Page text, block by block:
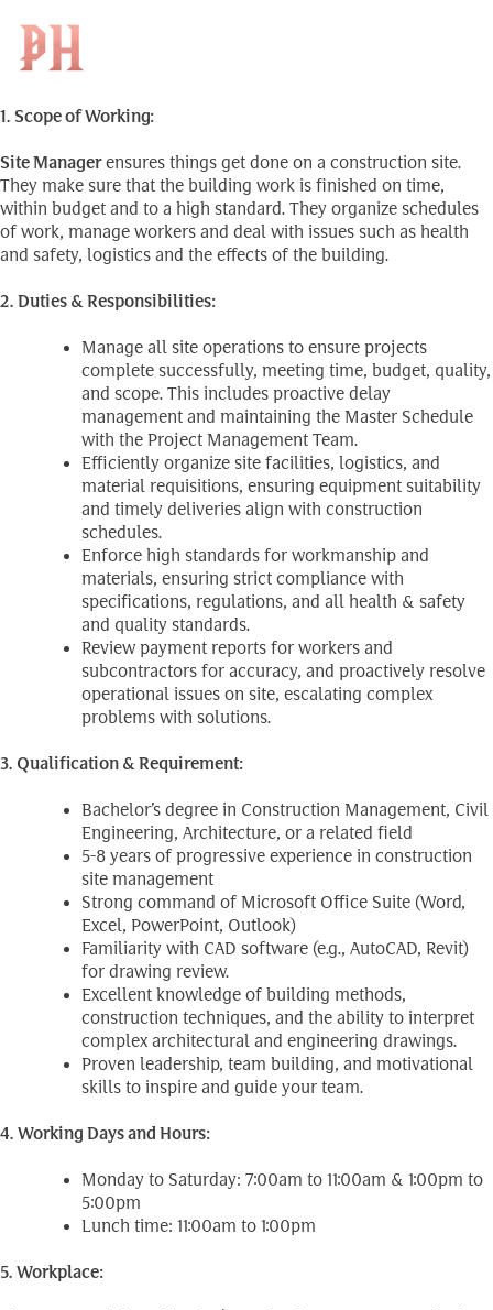
content
Site Manager (ប្រធានផ្នែក
ការដ្ឋាន)
1. Scope of Working:
Site Managerensures things get done on a construction site.
They make sure that the building work is finished on time,
within budget and to a high standard. They organize schedules
of work, manage workers and deal with issues such as health
and safety, logistics and the effects of the building.
2. Duties & Responsibilities:
Manage all site operations to ensure projects
complete successfully, meeting time, budget, quality,
and scope. This includes proactive delay
management and maintaining the Master Schedule
with the Project Management Team.
Efficiently organize site facilities, logistics, and
material requisitions, ensuring equipment suitability
and timely deliveries align with construction
schedules.
Enforce high standards for workmanship and
materials, ensuring strict compliance with
specifications, regulations, and all health & safety
and quality standards.
Review payment reports for workers and
subcontractors for accuracy, and proactively resolve
operational issues on site, escalating complex
problems with solutions.
3. Qualification & Requirement:
Bachelor’s degree in Construction Management, Civil
Engineering, Architecture, or a related field
5-8 years of progressive experience in construction
site management
Strong command of Microsoft Office Suite (Word,
Excel, PowerPoint, Outlook)
Familiarity with CAD software (e.g., AutoCAD, Revit)
for drawing review.
Excellent knowledge of building methods,
construction techniques, and the ability to interpret
complex architectural and engineering drawings.
Proven leadership, team building, and motivational
skills to inspire and guide your team.
4. Working Days and Hours:
Monday to Saturday: 7:00am to 11:00am & 1:00pm to
5:00pm
Lunch time: 11:00am to 1:00pm
5. Workplace: